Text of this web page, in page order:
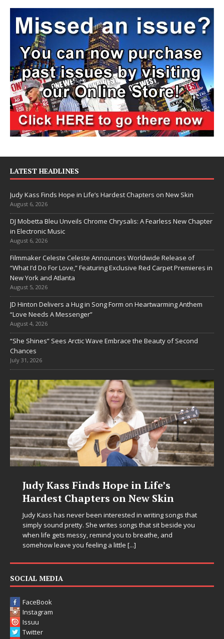
LATEST HEADLINES
Judy Kass Finds Hope in Life’s Hardest Chapters on New Skin
August 6, 2026
DJ Mobetta Bleu Unveils Chrome Chrysalis: A Fearless New Chapter
in Electronic Music
August 6, 2026
Filmmaker Celeste Celeste Announces Worldwide Release of
“What I’d Do For Love,” Featuring Exclusive Red Carpet Premieres in
New York and Atlanta
August 5, 2026
JD Hinton Delivers a Hug in Song Form on Heartwarming Anthem
“Love Needs A Messenger”
August 4, 2026
“She Shines” Sees Arctic Wave Embrace the Beauty of Second
Chances
July 31, 2026
Judy Kass Finds Hope in Life’s
Hardest Chapters on New Skin
Judy Kass has never been interested in writing songs that
simply sound pretty. She writes songs that sit beside you
when life gets messy, remind you to breathe, and
somehow leave you feeling a little [...]
SOCIAL MEDIA
FaceBook
Instagram
Issuu
Twitter